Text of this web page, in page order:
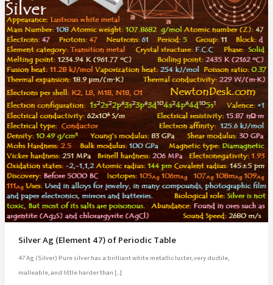
Silver Ag (Element 47) of Periodic Table
47 Ag (Silver) Pure silver has a brilliant white metallic luster, very ductile,
malleable, and little harder than […]